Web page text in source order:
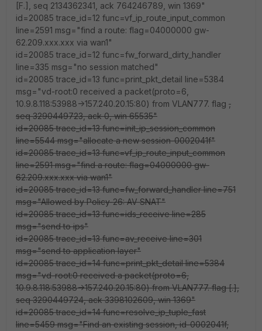
[F.], seq 2134362341, ack 764246789, win 1369"
id=20085 trace_id=12 func=vf_ip_route_input_common
line=2591 msg="find a route: flag=04000000 gw-
62.209.xxx.xxx via wan1"
id=20085 trace_id=12 func=fw_forward_dirty_handler
line=335 msg="no session matched"
id=20085 trace_id=13 func=print_pkt_detail line=5384
msg="vd-root:0 received a packet(proto=6,
10.9.8.118:53988->157.240.20.15:80) from VLAN777. flag ,
seq 3290449723, ack 0, win 65535"
id=20085 trace_id=13 func=init_ip_session_common
line=5544 msg="allocate a new session-0002041f"
id=20085 trace_id=13 func=vf_ip_route_input_common
line=2591 msg="find a route: flag=04000000 gw-
62.209.xxx.xxx via wan1"
id=20085 trace_id=13 func=fw_forward_handler line=751
msg="Allowed by Policy-26: AV SNAT"
id=20085 trace_id=13 func=ids_receive line=285
msg="send to ips"
id=20085 trace_id=13 func=av_receive line=301
msg="send to application layer"
id=20085 trace_id=14 func=print_pkt_detail line=5384
msg="vd-root:0 received a packet(proto=6,
10.9.8.118:53988->157.240.20.15:80) from VLAN777. flag [.],
seq 3290449724, ack 3398102609, win 1369"
id=20085 trace_id=14 func=resolve_ip_tuple_fast
line=5459 msg="Find an existing session, id-0002041f,